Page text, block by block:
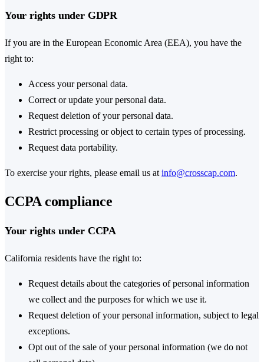
Your rights under GDPR
If you are in the European Economic Area (EEA), you have the
right to:
Access your personal data.
Correct or update your personal data.
Request deletion of your personal data.
Restrict processing or object to certain types of processing.
Request data portability.
To exercise your rights, please email us at info@crosscap.com.
CCPA compliance
Your rights under CCPA
California residents have the right to:
Request details about the categories of personal information
we collect and the purposes for which we use it.
Request deletion of your personal information, subject to legal
exceptions.
Opt out of the sale of your personal information (we do not